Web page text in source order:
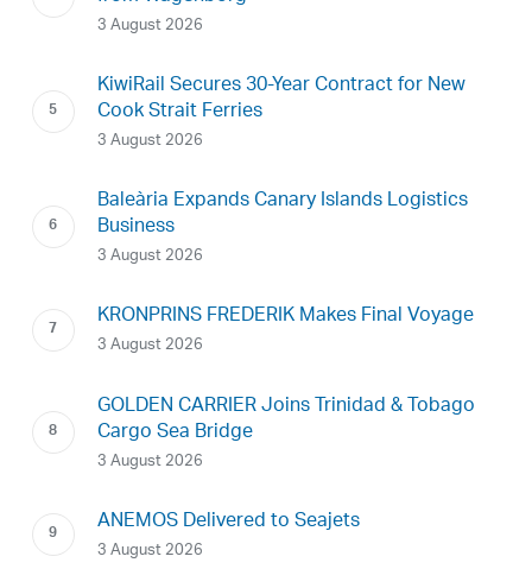
3 August 2026
KiwiRail Secures 30-Year Contract for New
Cook Strait Ferries
3 August 2026
Baleària Expands Canary Islands Logistics
Business
3 August 2026
KRONPRINS FREDERIK Makes Final Voyage
3 August 2026
GOLDEN CARRIER Joins Trinidad & Tobago
Cargo Sea Bridge
3 August 2026
ANEMOS Delivered to Seajets
3 August 2026